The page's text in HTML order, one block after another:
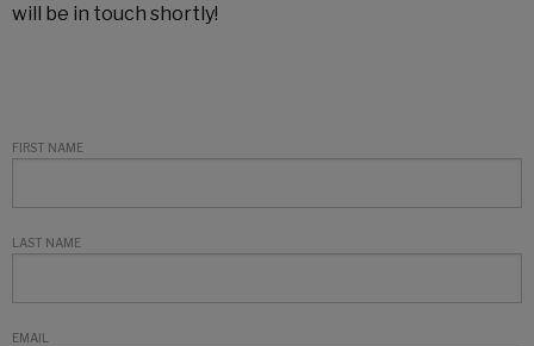
will be in touch shortly!
FIRST NAME
LAST NAME
EMAIL